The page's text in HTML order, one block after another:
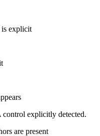
is explicit
explicitly detected.
are present